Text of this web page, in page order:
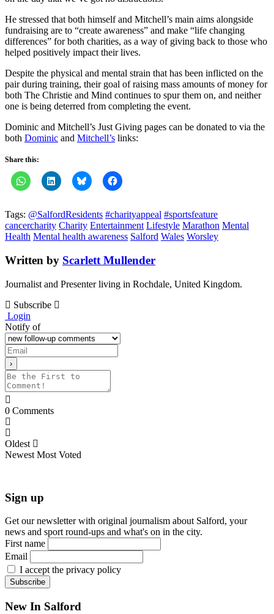
He stressed that both himself and Mitchell’s main aims alongside
fundraising are to “create awareness” and make “life changing
differences” for both charities, as a way of giving back to those who
helped positively impact their lives.
Despite the physical and mental strain that has been inflicted on the
pair during training, their goal of raising mass amounts of money for
both The Christie and Mind continues to spur them on, and neither
one is being deterred from completing the event.
Dominic and Mitchell’s Just Giving pages can be donated to via the
both Dominic and Mitchell’s links:
Share this:
Tags: @SalfordResidents #charityappeal #sportsfeature
cancercharity Charity Entertainment Lifestyle Marathon Mental
Health Mental health awareness Salford Wales Worsley
Written by Scarlett Mullender
Journalist and Presenter living in Rochdale, United Kingdom.
Subscribe
Login
Notify of
0 Comments
Oldest
Newest Most Voted
Sign up
Get our newsletter with original journalism about Salford, your
news and sport round-ups and what's on in the city.
First name
Email
I accept the privacy policy
New In Salford